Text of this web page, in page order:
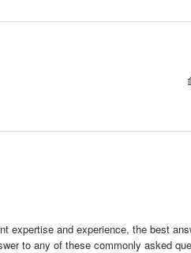
expertise and experience, the best
to any of these commonly asked